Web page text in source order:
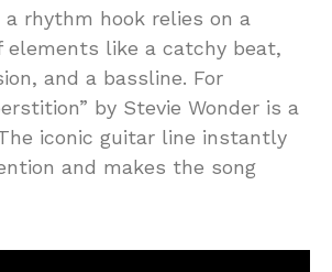
rhythm hook relies on a
elements like a catchy beat,
and a bassline. For
by Stevie Wonder is a
iconic guitar line instantly
and makes the song